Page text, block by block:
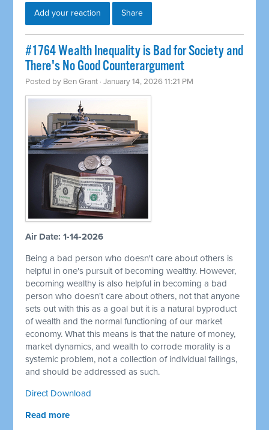
Add your reaction Share
#1764 Wealth Inequality is Bad for Society and
There's No Good Counterargument
Posted by Ben Grant · January 14, 2026 11:21 PM
Air Date: 1-14-2026
Being a bad person who doesn't care about others is
helpful in one's pursuit of becoming wealthy. However,
becoming wealthy is also helpful in becoming a bad
person who doesn't care about others, not that anyone
sets out with this as a goal but it is a natural byproduct
of wealth and the normal functioning of our market
economy. What this means is that the nature of money,
market dynamics, and wealth to corrode morality is a
systemic problem, not a collection of individual failings,
and should be addressed as such.
Direct Download
Read more